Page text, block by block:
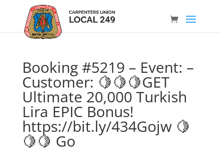
Booking #5219 – Event: –
Customer: 🍋🍋🍋GET
Ultimate 20,000 Turkish
Lira EPIC Bonus!
https://bit.ly/434Gojw 🍋
🍋🍋 Go